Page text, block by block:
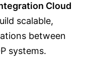
Cloud
scalable,
between
systems.